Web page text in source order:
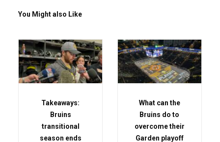
You Might also Like
Takeaways:
Bruins
transitional
season ends
What can the
Bruins do to
overcome their
Garden playoff